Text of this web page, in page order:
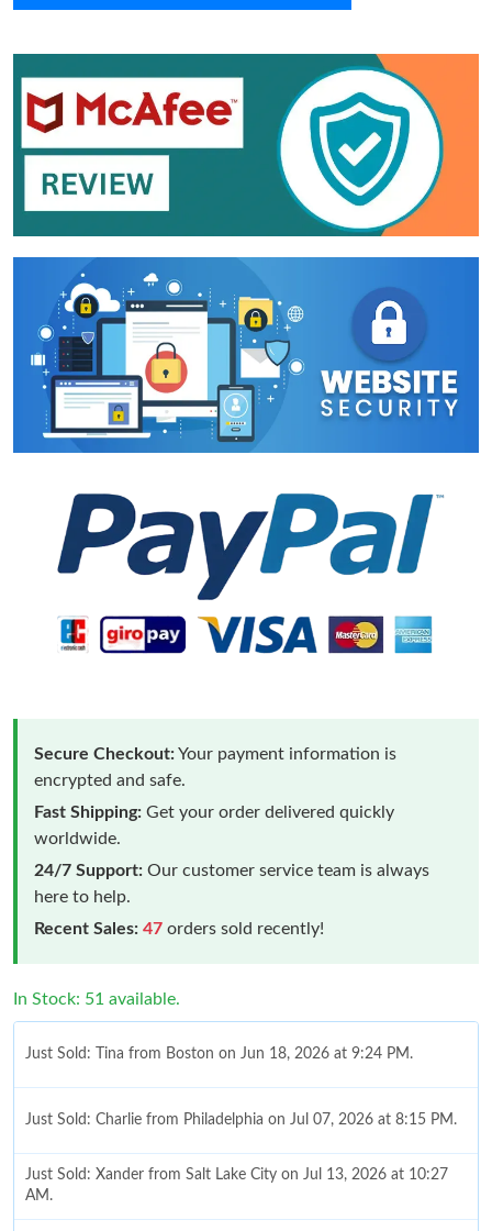
Secure Checkout:Your payment information is
encrypted and safe.
Fast Shipping: Get your order delivered quickly
worldwide.
24/7 Support: Our customer service team is always
here to help.
Recent Sales: 47 orders sold recently!
In Stock: 51 available.
Just Sold: Tina from Boston on Jun 18, 2026 at 9:24 PM.
Just Sold: Charlie from Philadelphia on Jul 07, 2026 at 8:15 PM.
Just Sold: Xander from Salt Lake City on Jul 13, 2026 at 10:27
AM.